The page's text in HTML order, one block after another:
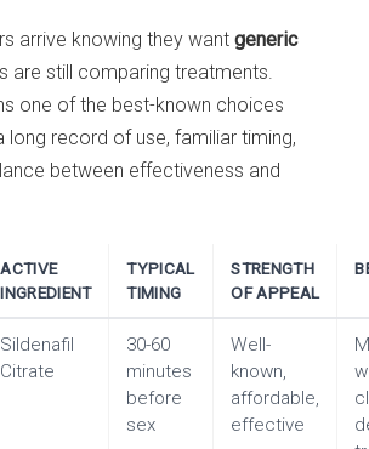
arrive knowing they wantgeneric
are still comparing treatments.
one of the best-known choices
long record of use, familiar timing,
between effectiveness and
ACTIVE
INGREDIENT
TYPICAL
TIMING
STRENGTH
OF APPEAL
Sildenafil
Citrate
30-60
minutes
before
sex
Well-
known,
affordable,
effective